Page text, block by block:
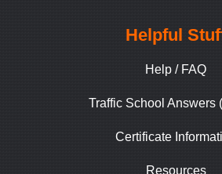
Helpful
Help / FAQ
Traffic School Answers
Certificate
Resources